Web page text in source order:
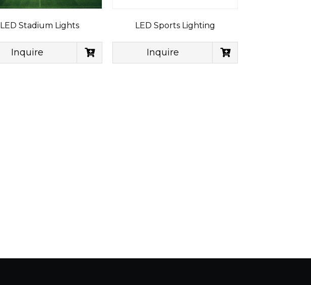
LED Stadium Lights
Inquire
LED Sports Lighting
Inquire